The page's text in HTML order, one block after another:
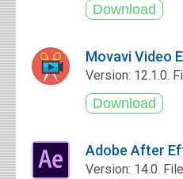
Movavi Video
Version: 12.1.0.
Version: 14.0.